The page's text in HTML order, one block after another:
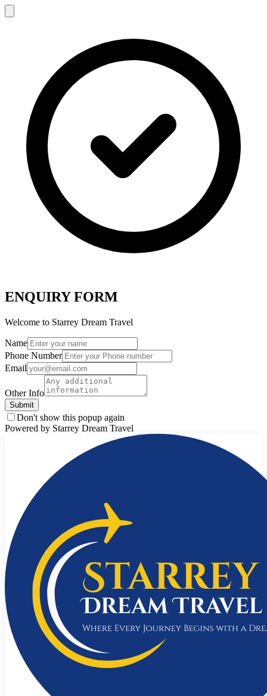
ENQUIRY FORM
Welcome to Starrey Dream Travel
Name
Phone Number
Email
Other Info
Submit
Don't show this popup again
Powered by Starrey Dream Travel